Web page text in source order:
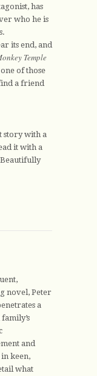
has
who he is
its end, and
Temple
of those
a friend
story with a
it with a
novel, Peter
a
and
in keen,
what